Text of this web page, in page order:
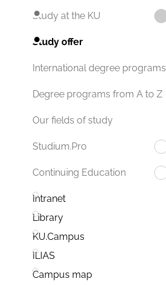
Study at the KU
Study offer
International degree programs
Degree programs from A to Z
Our fields of study
Studium.Pro
Continuing Education
Intranet
Library
KU.Campus
ILIAS
Campus map